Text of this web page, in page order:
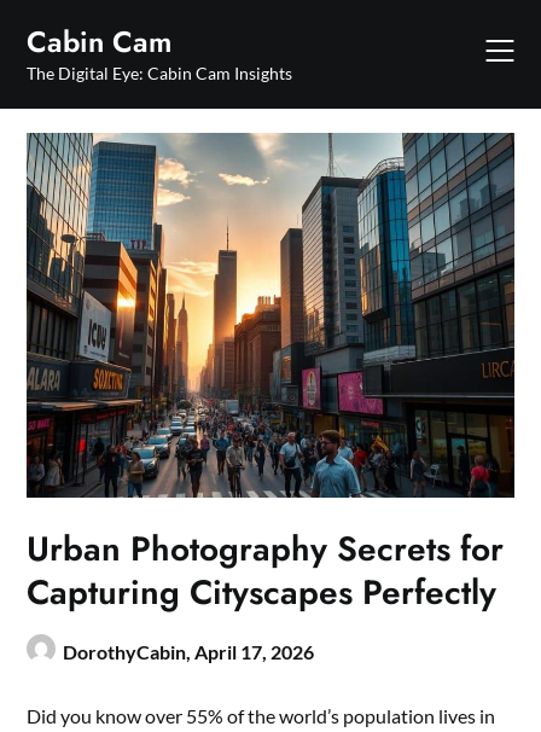
content
Cabin Cam
The Digital Eye: Cabin Cam Insights
Urban Photography Secrets for
Capturing Cityscapes Perfectly
DorothyCabin,April 17, 2026
Did you know over 55% of the world’s population lives in